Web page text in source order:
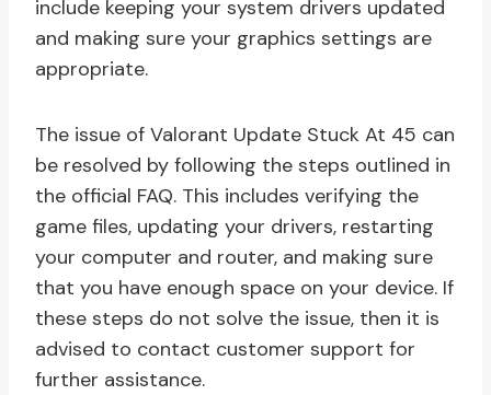
include keeping your system drivers updated
and making sure your graphics settings are
appropriate.
The issue of Valorant Update Stuck At 45 can
be resolved by following the steps outlined in
the official FAQ. This includes verifying the
game files, updating your drivers, restarting
your computer and router, and making sure
that you have enough space on your device. If
these steps do not solve the issue, then it is
advised to contact customer support for
further assistance.